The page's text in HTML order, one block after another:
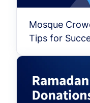
Mosque
Tips for